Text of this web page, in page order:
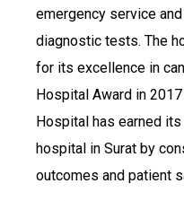
emergency service
diagnostic tests. The
for its excellence in
Hospital Award in
Hospital has earned
hospital in Surat by
outcomes and patient